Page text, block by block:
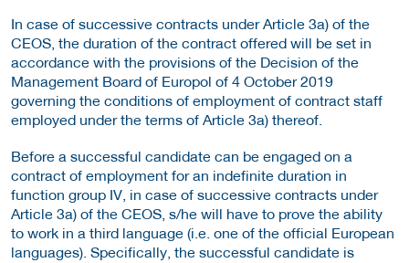
In case of successive contracts under Article 3a) of the
CEOS, the duration of the contract offered will be set in
accordance with the provisions of the Decision of the
Management Board of Europol of 4 October 2019
governing the conditions of employment of contract staff
employed under the terms of Article 3a) thereof.
Before a successful candidate can be engaged on a
contract of employment for an indefinite duration in
function group IV, in case of successive contracts under
Article 3a) of the CEOS, s/he will have to prove the ability
to work in a third language (i.e. one of the official European
languages). Specifically, the successful candidate is